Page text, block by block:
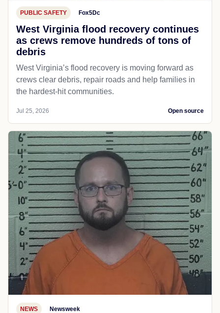
PUBLIC SAFETY Fox5Dc
West Virginia flood recovery continues
as crews remove hundreds of tons of
debris
West Virginia’s flood recovery is moving forward as
crews clear debris, repair roads and help families in
the hardest-hit communities.
Jul 25, 2026 Open source
NEWS Newsweek